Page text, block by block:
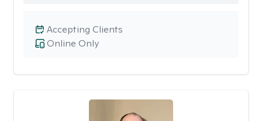
Online Only
Accepting Clients